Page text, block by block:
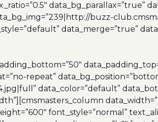
data_bg_parallax=”true”
buzz-
data_merge=”true”
repeat”
data_color=”default”
font_style=”normal”